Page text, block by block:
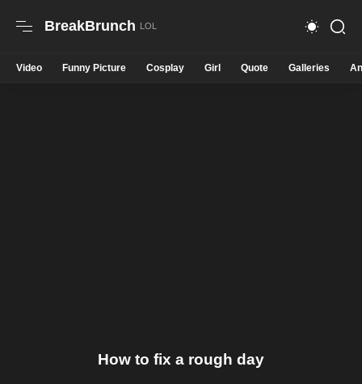
BreakBrunch
Video Funny Picture Cosplay Girl Quote Galleries
How to fix a rough day